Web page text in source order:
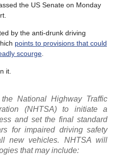
the US Senate on Monday
by the anti-drunk driving
points to provisions that could
scourge
it.
National Highway Traffic
(NHTSA) to initiate a
and set the final standard
for impaired driving safety
new vehicles. NHTSA will
that may include: